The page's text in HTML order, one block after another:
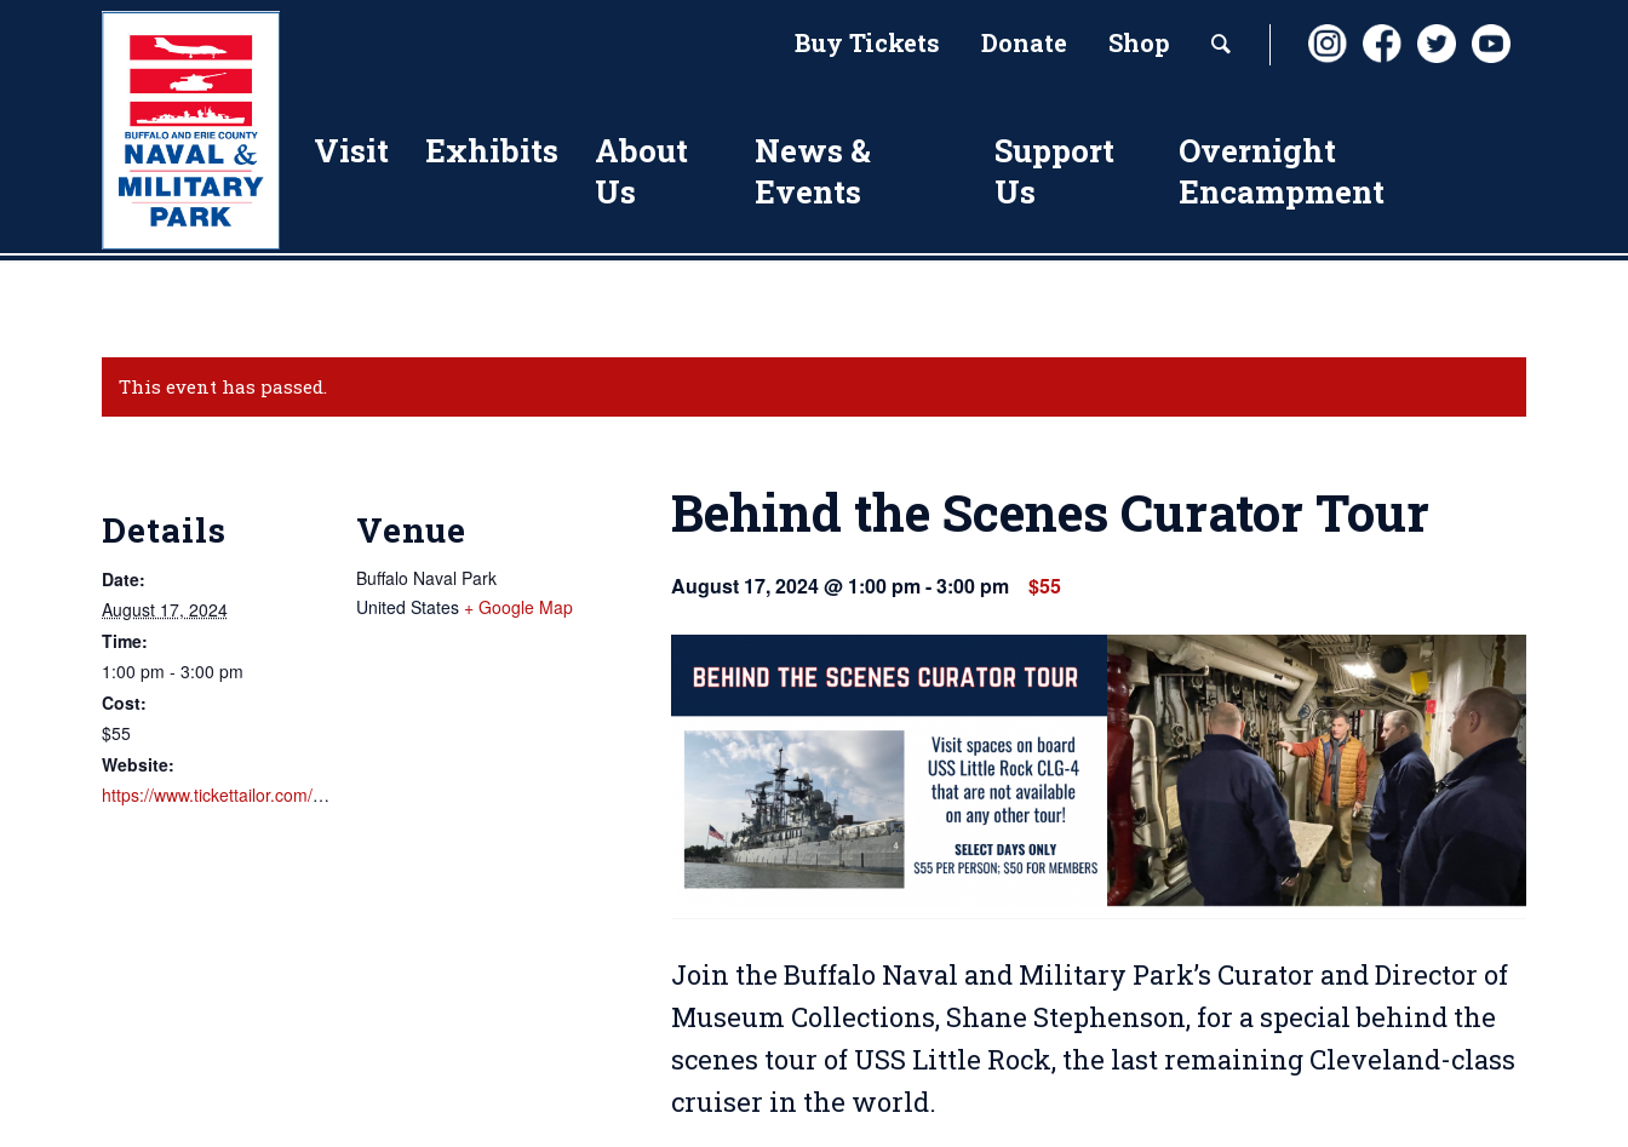
Buy Tickets Donate Shop
Visit Exhibits
About
Us
News &
Events
Support
Us
Overnight
Encampment
This event has passed.
Behind the Scenes Curator Tour
August 17, 2024 @ 1:00 pm-3:00 pm $55
Join the Buffalo Naval and Military Park’s Curator and Director of
Museum Collections, Shane Stephenson, for a special behind the
scenes tour of USS Little Rock, the last remaining Cleveland-class
cruiser in the world.
Details
Date:
August 17, 2024
Time:
1:00 pm - 3:00 pm
Cost:
$55
Website:
https://www.tickettailor.com/events/buffalonavalpark/1183924
Venue
Buffalo Naval Park
United States + Google Map